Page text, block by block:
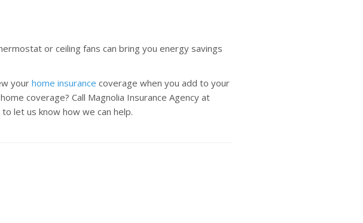
or ceiling fans can bring you energy savings
your home insurance coverage when you add to your
coverage? Call Magnolia Insurance Agency at
to let us know how we can help.